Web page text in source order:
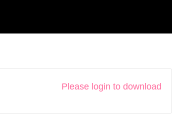
Please login to download